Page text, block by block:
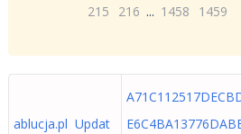
215
216 ... 1458 1459
ablucja.pl Updat